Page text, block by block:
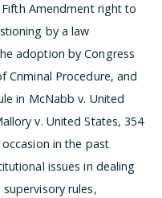
Amendment right to
by a law
adoption by Congress
Criminal Procedure, and
in McNabb v. United
v. United States, 354
in the past
issues in dealing
rules,